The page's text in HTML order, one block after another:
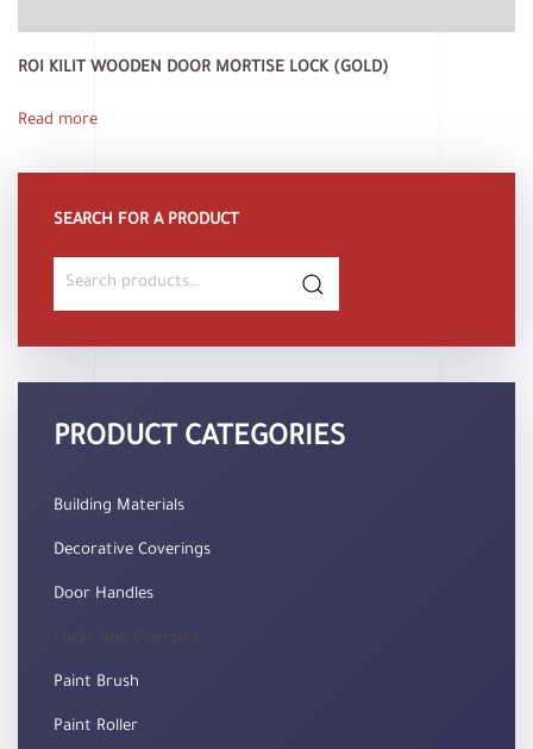
ROI KILIT WOODEN DOOR MORTISE LOCK (GOLD)
Read more
SEARCH FOR A PRODUCT
Search
PRODUCT CATEGORIES
Building Materials
Decorative Coverings
Door Handles
Paint Brush
Paint Roller